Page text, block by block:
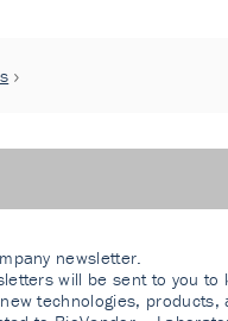
newsletter.
will be sent to you to
technologies, products,